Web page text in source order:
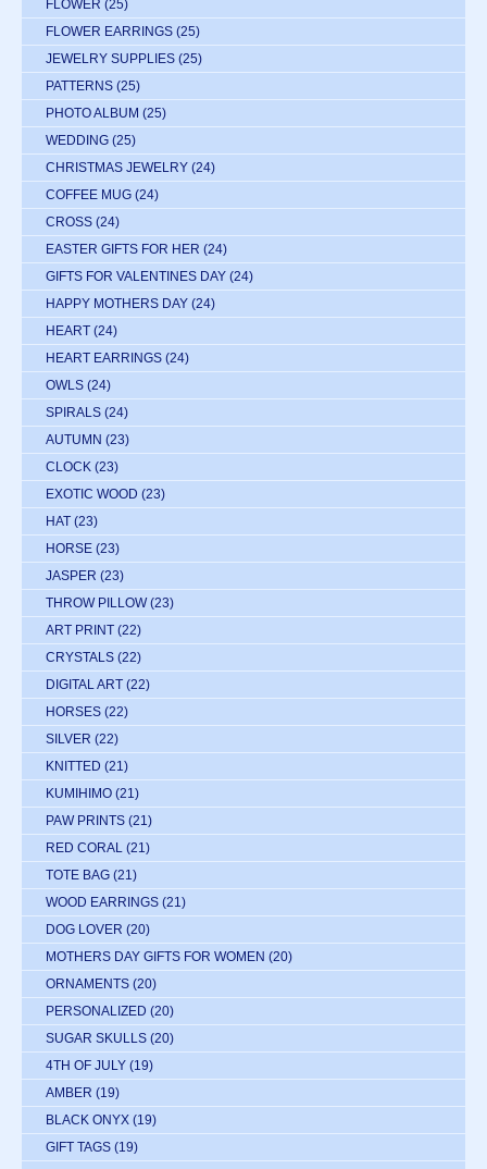
FLOWER (25)
FLOWER EARRINGS (25)
JEWELRY SUPPLIES (25)
PATTERNS (25)
PHOTO ALBUM (25)
WEDDING (25)
CHRISTMAS JEWELRY (24)
COFFEE MUG (24)
CROSS (24)
EASTER GIFTS FOR HER (24)
GIFTS FOR VALENTINES DAY (24)
HAPPY MOTHERS DAY (24)
HEART (24)
HEART EARRINGS (24)
OWLS (24)
SPIRALS (24)
AUTUMN (23)
CLOCK (23)
EXOTIC WOOD (23)
HAT (23)
HORSE (23)
JASPER (23)
THROW PILLOW (23)
ART PRINT (22)
CRYSTALS (22)
DIGITAL ART (22)
HORSES (22)
SILVER (22)
KNITTED (21)
KUMIHIMO (21)
PAW PRINTS (21)
RED CORAL (21)
TOTE BAG (21)
WOOD EARRINGS (21)
DOG LOVER (20)
MOTHERS DAY GIFTS FOR WOMEN (20)
ORNAMENTS (20)
PERSONALIZED (20)
SUGAR SKULLS (20)
4TH OF JULY (19)
AMBER (19)
BLACK ONYX (19)
GIFT TAGS (19)